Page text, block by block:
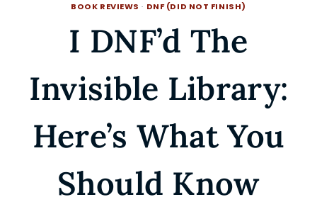
BOOK REVIEWS · DNF (DID NOT FINISH)
I DNF’d The
Invisible Library:
Here’s What You
Should Know